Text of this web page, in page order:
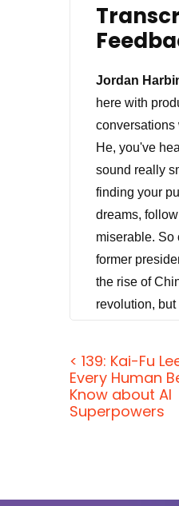
Jordan
here with
conversations
He, you've
sound really
finding your
dreams,
miserable. So
former
the rise of
revolution,
with you.
< 139: Kai-Fu
Every Human
Know about AI
Superpowers